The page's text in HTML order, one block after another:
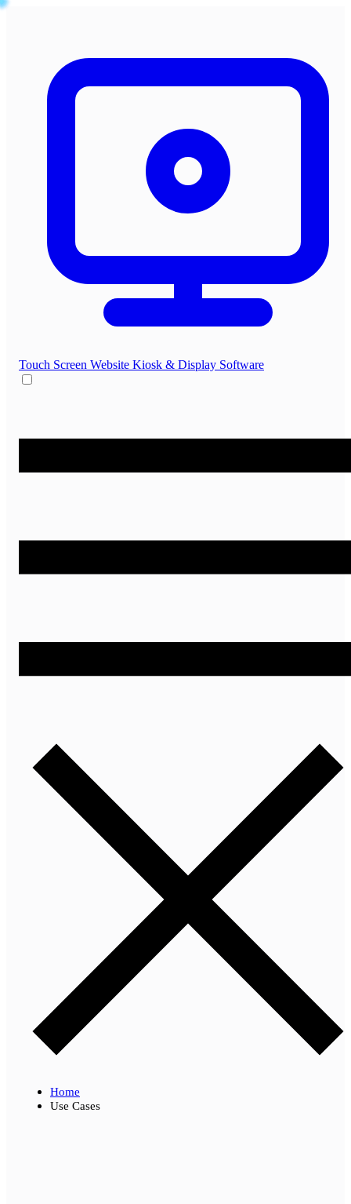
Touch Screen Website Kiosk & Display Software
Home
Use Cases